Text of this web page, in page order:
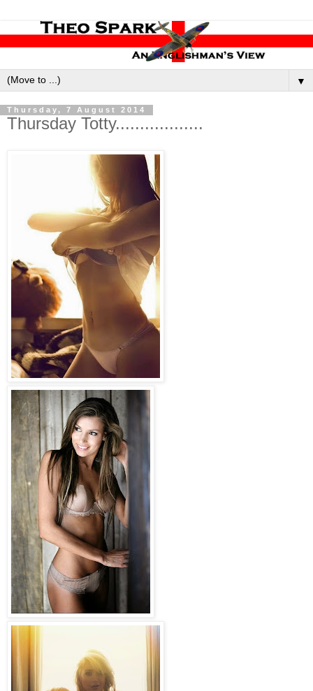
▼
Thursday, 7 August 2014
Thursday Totty..................